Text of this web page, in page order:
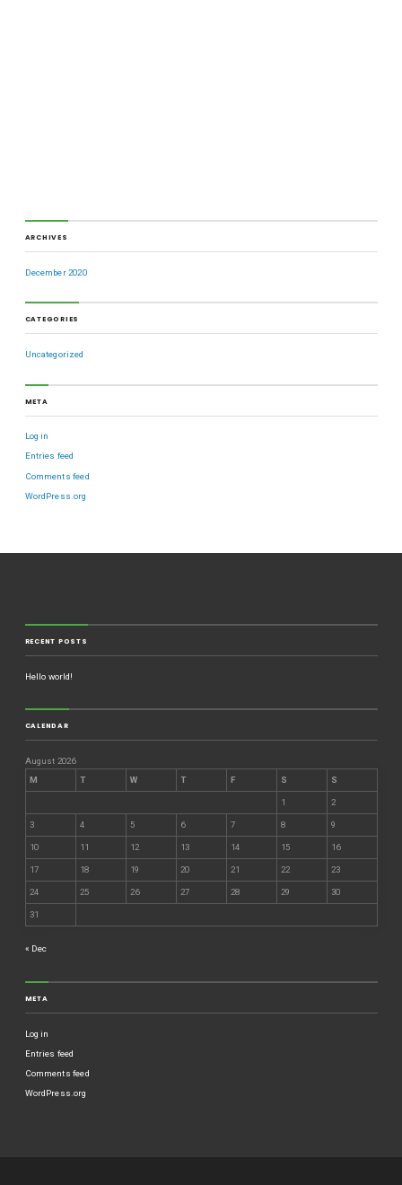
ARCHIVES
December 2020
CATEGORIES
Uncategorized
META
Log in
Entries feed
Comments feed
WordPress.org
RECENT POSTS
Hello world!
CALENDAR
August 2026
M
T W T F S S
1 2
3 4 5 6 7 8 9
10 11 12 13 14 15 16
17 18 19 20 21 22 23
24 25 26 27 28 29 30
31
« Dec
META
Log in
Entries feed
Comments feed
WordPress.org